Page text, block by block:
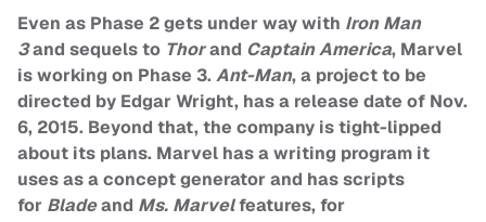
Even as Phase 2 gets under way with Iron Man
3and sequels to Thorand Captain America, Marvel
is working on Phase 3.Ant-Man, a project to be
directed by Edgar Wright, has a release date of Nov.
6, 2015. Beyond that, the company is tight-lipped
about its plans. Marvel has a writing program it
uses as a concept generator and has scripts
for Bladeand Ms. Marvelfeatures, for